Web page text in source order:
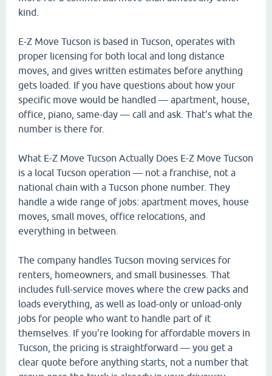
kind.
E-Z Move Tucson is based in Tucson, operates with
proper licensing for both local and long distance
moves, and gives written estimates before anything
gets loaded. If you have questions about how your
specific move would be handled — apartment, house,
office, piano, same-day — call and ask. That's what the
number is there for.
What E-Z Move Tucson Actually Does E-Z Move Tucson
is a local Tucson operation — not a franchise, not a
national chain with a Tucson phone number. They
handle a wide range of jobs: apartment moves, house
moves, small moves, office relocations, and
everything in between.
The company handles Tucson moving services for
renters, homeowners, and small businesses. That
includes full-service moves where the crew packs and
loads everything, as well as load-only or unload-only
jobs for people who want to handle part of it
themselves. If you're looking for affordable movers in
Tucson, the pricing is straightforward — you get a
clear quote before anything starts, not a number that